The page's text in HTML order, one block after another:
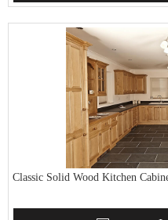
Classic Solid Wood Kitchen